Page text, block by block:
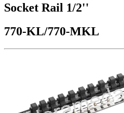
Socket Rail 1/2''
770-KL/770-MKL